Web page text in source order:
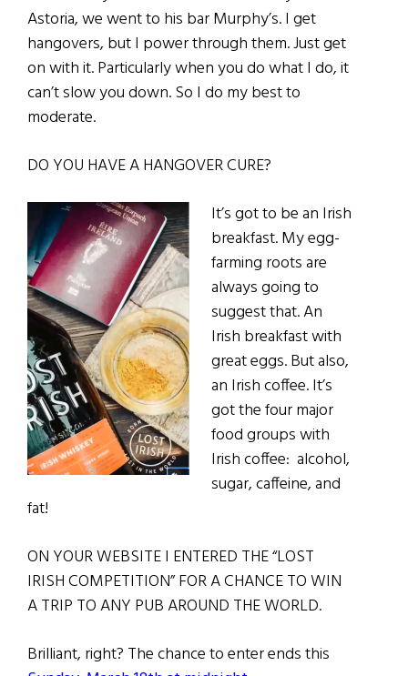
Astoria, we went to his bar Murphy’s.I get
hangovers, but I power through them. Just get
on with it. Particularly when you do what I do, it
can’t slow you down. So I do my best to
moderate.
DO YOU HAVE A HANGOVER CURE?
It’s got to be an Irish
breakfast. My egg-
farming roots are
always going to
suggest that. An
Irish breakfast with
great eggs. But also,
an Irish coffee. It’s
got the four major
food groups with
Irish coffee: alcohol,
sugar, caffeine, and
fat!
ON YOUR WEBSITE I ENTERED THE “LOST
IRISH COMPETITION” FOR A CHANCE TO WIN
A TRIP TO ANY PUB AROUND THE WORLD.
Brilliant, right? The chance to enter ends this